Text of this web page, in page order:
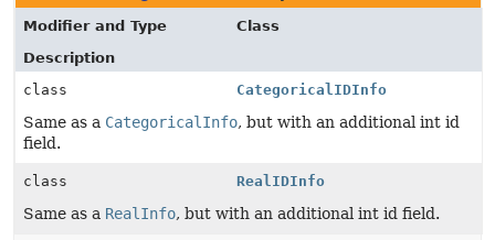
Modifier and Type
Class
Description
class
CategoricalIDInfo
Same as a CategoricalInfo, but with an additional int id
field.
class RealIDInfo
Same as a RealInfo, but with an additional int id field.